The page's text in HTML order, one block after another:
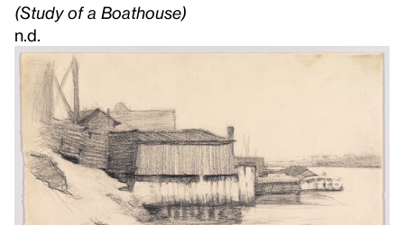
(Study of a Boathouse)
n.d.